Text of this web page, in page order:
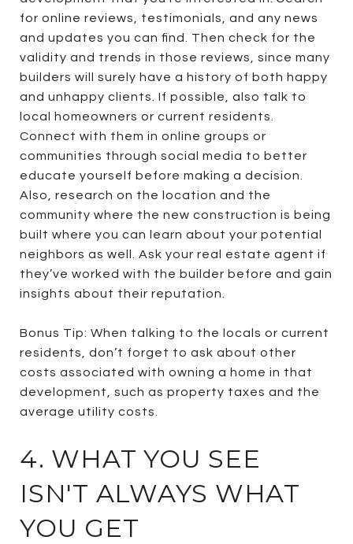
for online reviews, testimonials, and any news
and updates you can find. Then check for the
validity and trends in those reviews, since many
builders will surely have a history of both happy
and unhappy clients. If possible, also talk to
local homeowners or current residents.
Connect with them in online groups or
communities through social media to better
educate yourself before making a decision.
Also, research on the location and the
community where the new construction is being
built where you can learn about your potential
neighbors as well. Ask your real estate agent if
they’ve worked with the builder before and gain
insights about their reputation.
Bonus Tip: When talking to the locals or current
residents, don’t forget to ask about other
costs associated with owning a home in that
development, such as property taxes and the
average utility costs.
4. WHAT YOU SEE
ISN'T ALWAYS WHAT
YOU GET